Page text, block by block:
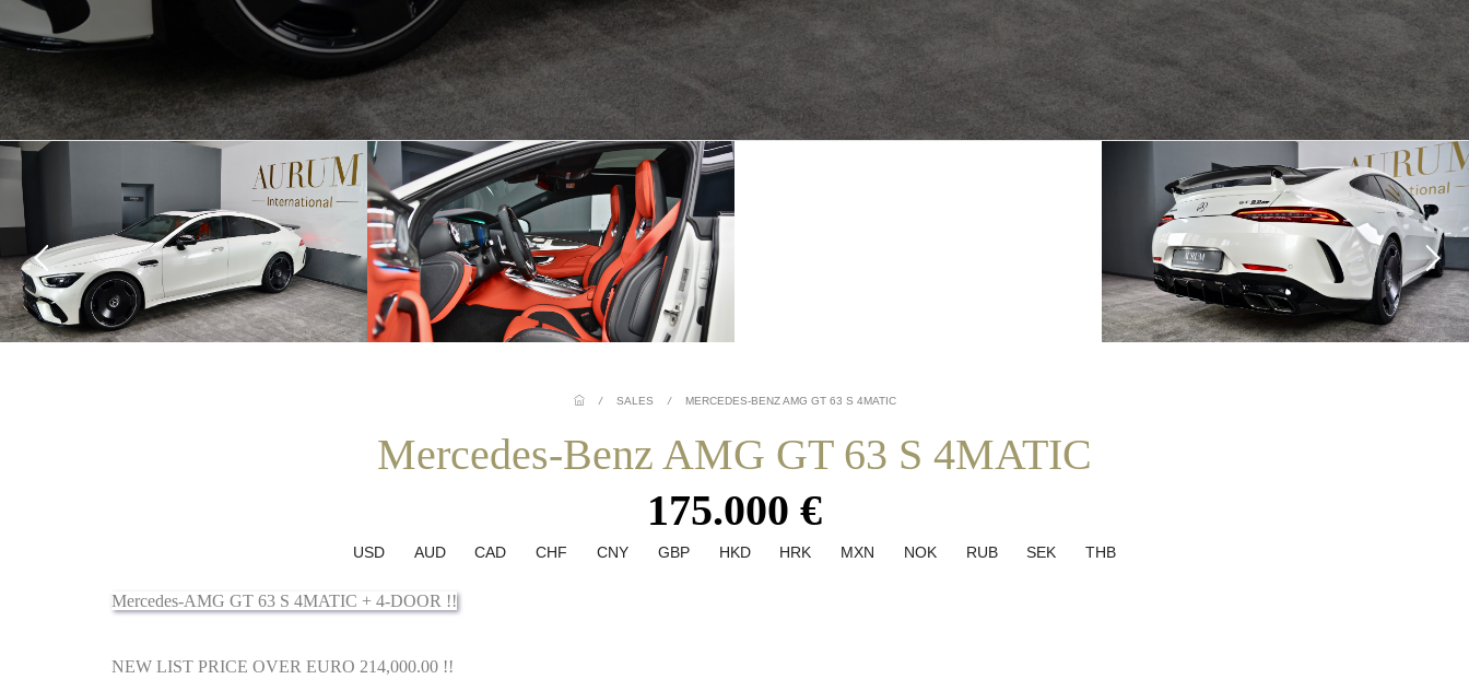
/ SALES / MERCEDES-BENZ AMG GT 63 S 4MATIC
Mercedes-Benz AMG GT 63 S 4MATIC
175.000 €
USD AUD CAD CHF CNY GBP HKD HRK MXN NOK RUB SEK THB
Mercedes-AMG GT 63 S 4MATIC + 4-DOOR !!
NEW LIST PRICE OVER EURO 214,000.00 !!